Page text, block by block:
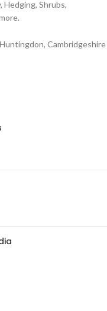
Hedging, Shrubs,
Cambridgeshire